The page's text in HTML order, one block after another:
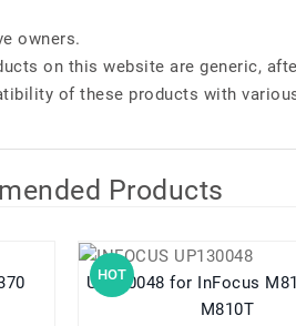
owners.
on this website are generic,
of these products with
Products
HOT
UP130048 for InFocus M810 M810U
M810T